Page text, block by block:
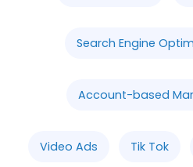
Search Engine
Account-based
Video Ads Tik Tok